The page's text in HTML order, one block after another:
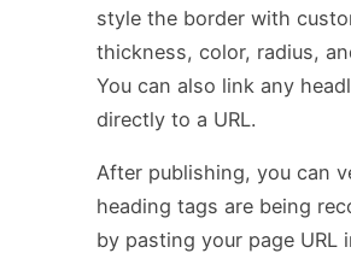
style the border with
thickness, color, radius,
You can also link any
directly to a URL.
After publishing, you can
heading tags are being
by pasting your page URL